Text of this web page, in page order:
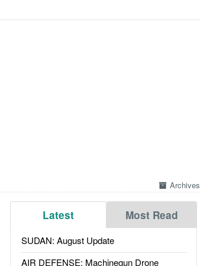
Archives
Latest Most Read
SUDAN: August Update
AIR DEFENSE: Machinegun Drone